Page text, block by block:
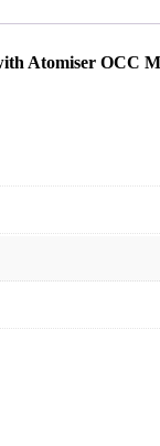
Atomiser OCC